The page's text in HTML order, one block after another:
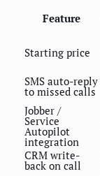
Feature
Starting price
SMS auto-reply
to missed calls
Jobber /
Service
Autopilot
integration
CRM write-
back on call